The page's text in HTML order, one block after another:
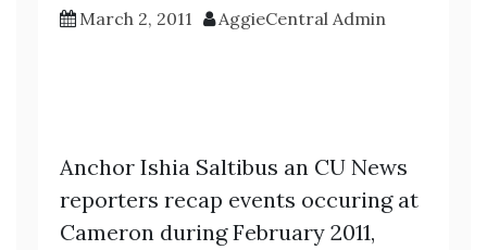
March 2, 2011 AggieCentral Admin
Anchor Ishia Saltibus an CU News
reporters recap events occuring at
Cameron during February 2011,